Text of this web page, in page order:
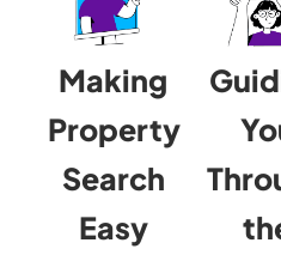
Making
Property
Search
Easy